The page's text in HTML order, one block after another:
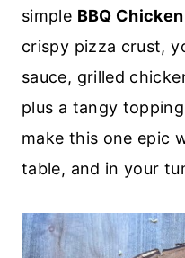
simple BBQ
crispy pizza crust,
sauce, grilled
plus a tangy
make this one epic
table, and in your